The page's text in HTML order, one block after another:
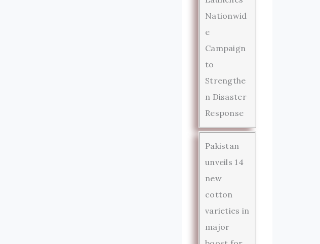
Nationwid
e
Campaign
to
Strengthe
n Disaster
Response
Pakistan
unveils 14
new
cotton
varieties in
major